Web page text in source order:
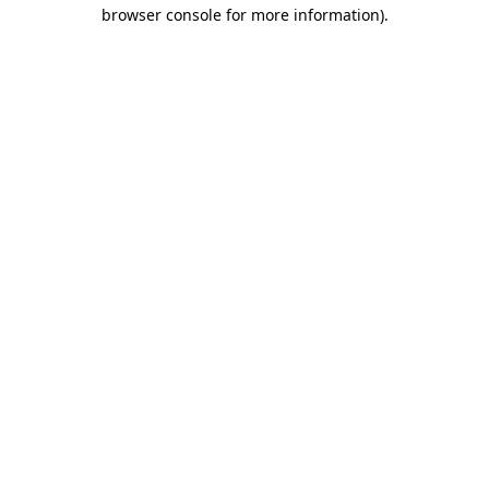
browser console for more information).